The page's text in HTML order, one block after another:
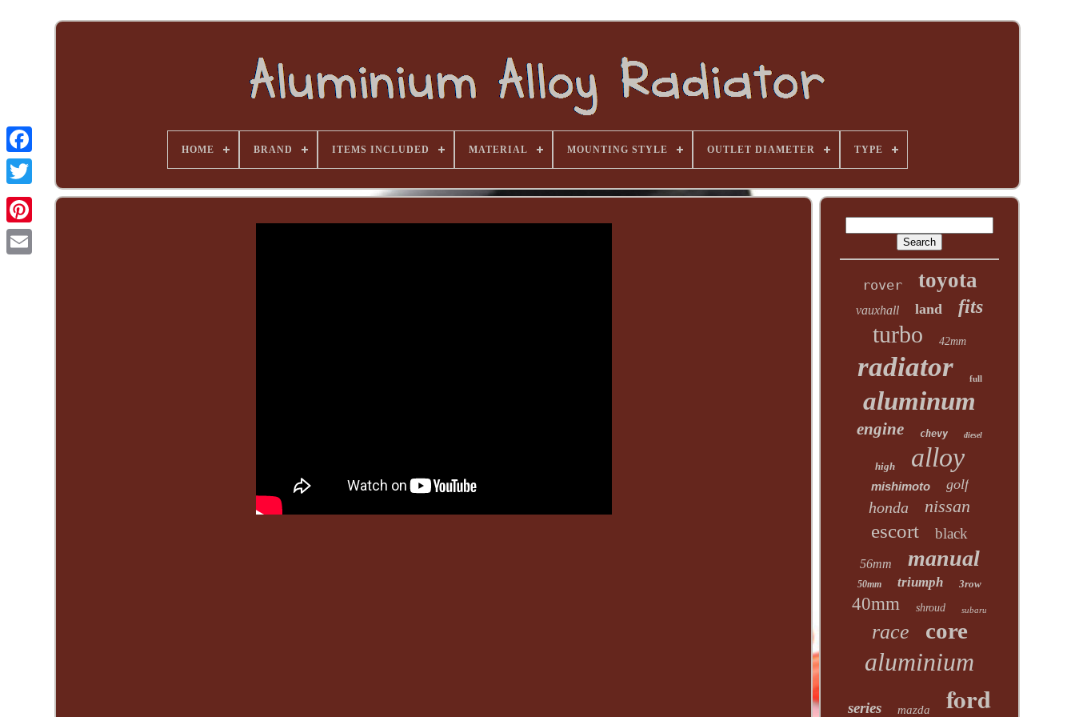
HOME BRAND ITEMS INCLUDED MATERIAL MOUNTING STYLE OUTLET DIAMETER TYPE
rover toyota
vauxhall land fits
turbo 42mm
radiator full
aluminum
engine chevy diesel
high alloy
mishimoto golf
honda nissan
escort black
56mm manual
50mm triumph 3row
40mm shroud subaru
race core
aluminium
series mazda ford